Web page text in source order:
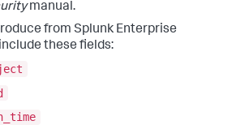
manual.
from Splunk Enterprise
these fields: